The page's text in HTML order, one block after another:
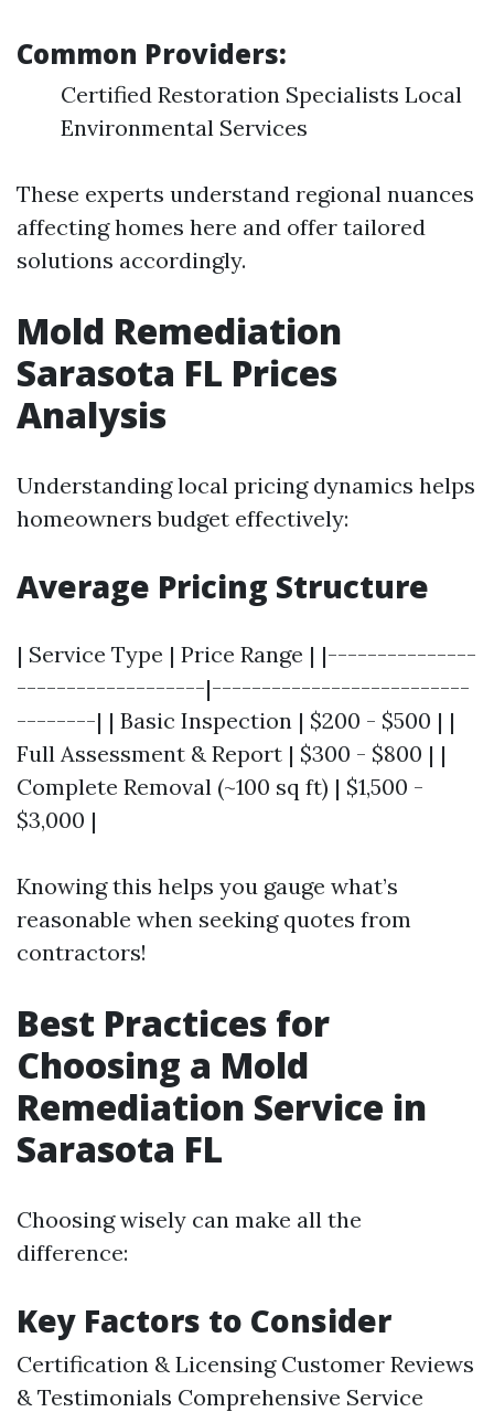
Common Providers:
Certified Restoration Specialists Local
Environmental Services
These experts understand regional nuances
affecting homes here and offer tailored
solutions accordingly.
Mold Remediation
Sarasota FL Prices
Analysis
Understanding local pricing dynamics helps
homeowners budget effectively:
Average Pricing Structure
| Service Type | Price Range | |---------------
-------------------|--------------------------
--------| | Basic Inspection | $200 - $500 | |
Full Assessment & Report | $300 - $800 | |
Complete Removal (~100 sq ft) | $1,500 -
$3,000 |
Knowing this helps you gauge what’s
reasonable when seeking quotes from
contractors!
Best Practices for
Choosing a Mold
Remediation Service in
Sarasota FL
Choosing wisely can make all the
difference:
Key Factors to Consider
Certification & Licensing Customer Reviews
& Testimonials Comprehensive Service